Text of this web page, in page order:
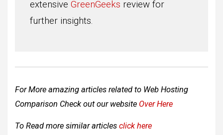
extensive GreenGeeks review for
further insights.
For More amazing articles related to Web Hosting
Comparison Check out our website Over Here
To Read more similar articles click here